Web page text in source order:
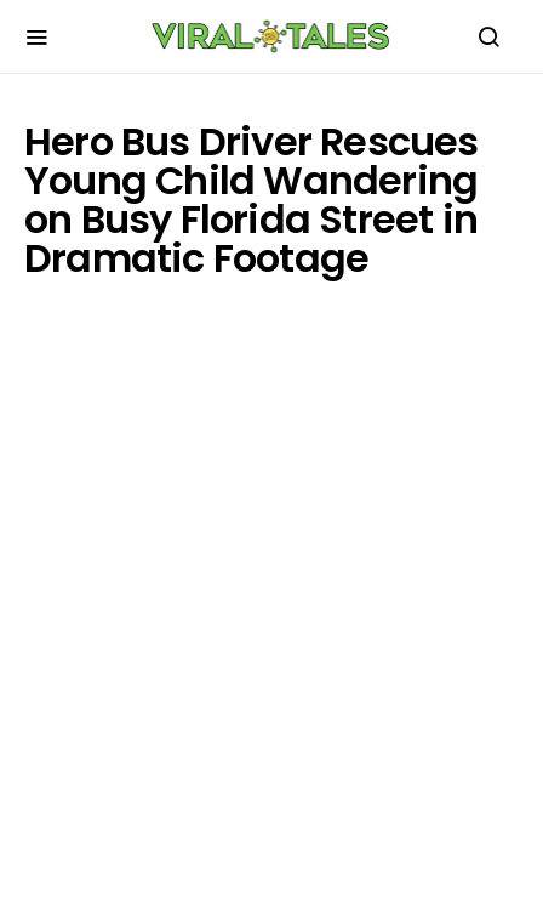
Hero Bus Driver Rescues
Young Child Wandering
on Busy Florida Street in
Dramatic Footage